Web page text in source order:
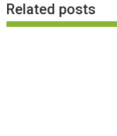
Related posts